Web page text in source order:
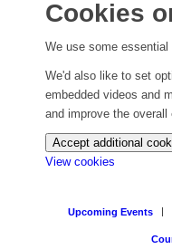
Cookies
We use some
We'd also like to set
embedded videos and
and improve the overall
Accept additional
View cookies
settings)
Upcoming Events